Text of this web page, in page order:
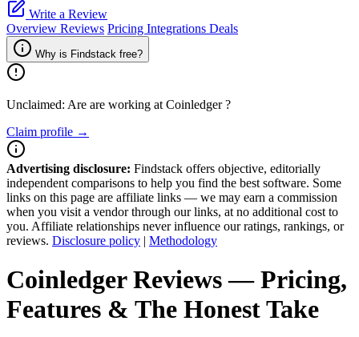
Write a Review
Overview Reviews Pricing Integrations Deals
Why is Findstack free?
Unclaimed: Are are working at Coinledger?
Claim profile →
Advertising disclosure: Findstack offers objective, editorially
independent comparisons to help you find the best software. Some
links on this page are affiliate links — we may earn a commission
when you visit a vendor through our links, at no additional cost to
you. Affiliate relationships never influence our ratings, rankings, or
reviews. Disclosure policy | Methodology
CoinledgerReviews— Pricing,
Features & The Honest Take